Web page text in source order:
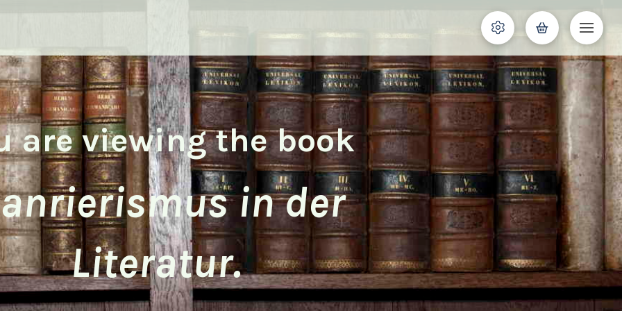
are viewing the book
in der
Literatur.